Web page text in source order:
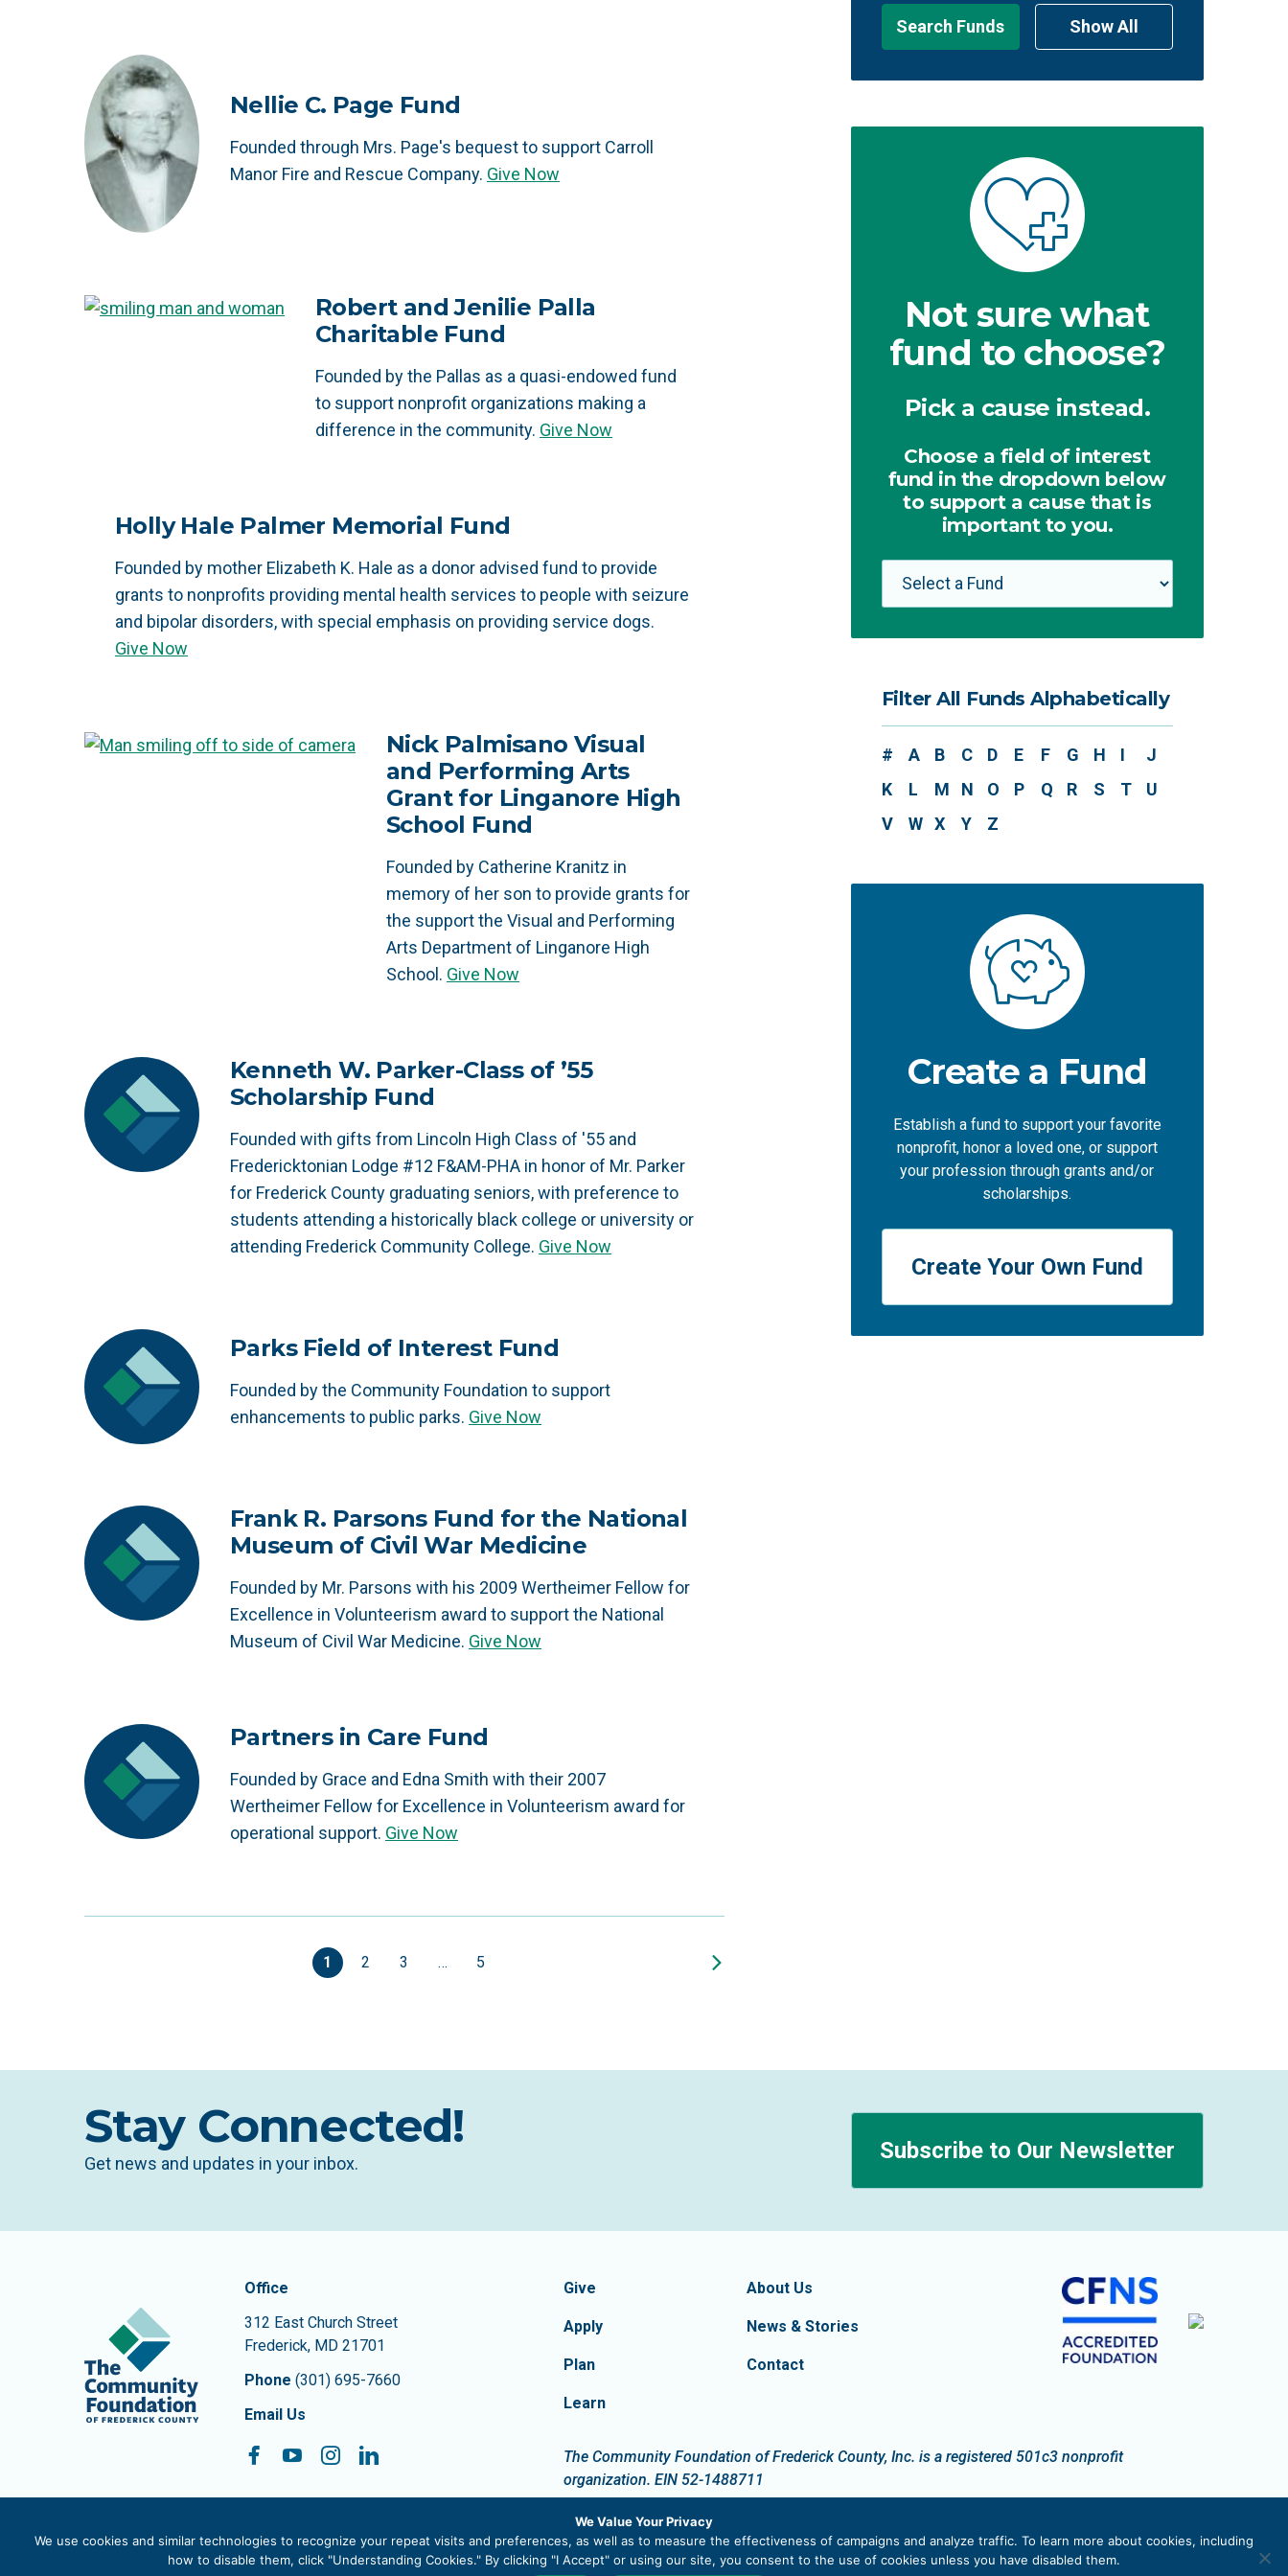
Nellie C. Page Fund
Founded through Mrs. Page's bequest to support Carroll
Manor Fire and Rescue Company. Give Now
Robert and Jenilie Palla
Charitable Fund
Founded by the Pallas as a quasi-endowed fund
to support nonprofit organizations making a
difference in the community. Give Now
Holly Hale Palmer Memorial Fund
Founded by mother Elizabeth K. Hale as a donor advised fund to provide
grants to nonprofits providing mental health services to people with seizure
and bipolar disorders, with special emphasis on providing service dogs.
Give Now
Nick Palmisano Visual
and Performing Arts
Grant for Linganore High
School Fund
Founded by Catherine Kranitz in
memory of her son to provide grants for
the support the Visual and Performing
Arts Department of Linganore High
School. Give Now
Kenneth W. Parker-Class of ’55
Scholarship Fund
Founded with gifts from Lincoln High Class of '55 and
Fredericktonian Lodge #12 F&AM-PHA in honor of Mr. Parker
for Frederick County graduating seniors, with preference to
students attending a historically black college or university or
attending Frederick Community College. Give Now
Parks Field of Interest Fund
Founded by the Community Foundation to support
enhancements to public parks. Give Now
Frank R. Parsons Fund for the National
Museum of Civil War Medicine
Founded by Mr. Parsons with his 2009 Wertheimer Fellow for
Excellence in Volunteerism award to support the National
Museum of Civil War Medicine. Give Now
Partners in Care Fund
Founded by Grace and Edna Smith with their 2007
Wertheimer Fellow for Excellence in Volunteerism award for
operational support. Give Now
1 2 3 … 5
Search Funds Show All
Not sure what
fund to choose?
Pick a cause instead.
Choose a field of interest
fund in the dropdown below
to support a cause that is
important to you.
Filter All Funds Alphabetically
# A B C D E F G H I
J
K
L M N O P Q R S T
U
V
W X Y Z
Create a Fund
Establish a fund to support your favorite
nonprofit, honor a loved one, or support
your profession through grants and/or
scholarships.
Create Your Own Fund
Stay Connected!
Get news and updates in your inbox. Subscribe to Our Newsletter
Contact Information
The Community Foundation of Frederick County
Office
312 East Church Street
Frederick, MD 21701
Phone (301) 695-7660
Email Us
Follow On:
Facebook
YouTubeInstagramLinkedIn
Footer Navigation
Give
Apply
Plan
Learn
About Us
News & Stories
Contact
The Community Foundation of Frederick County, Inc. is a registered 501c3 nonprofit
organization. EIN 52-1488711
© 2026 The Community Foundation of Frederick County |Privacy Policy|Site Map
We Value Your Privacy
We use cookies and similar technologies to recognize your repeat visits and preferences, as well as to measure the effectiveness of campaigns and analyze traffic. To learn more about cookies, including
how to disable them, click "Understanding Cookies." By clicking "I Accept" or using our site, you consent to the use of cookies unless you have disabled them.